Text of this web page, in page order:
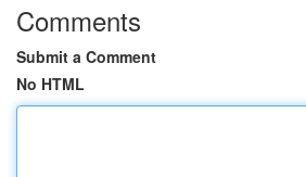
Comments
Submit a Comment
No HTML